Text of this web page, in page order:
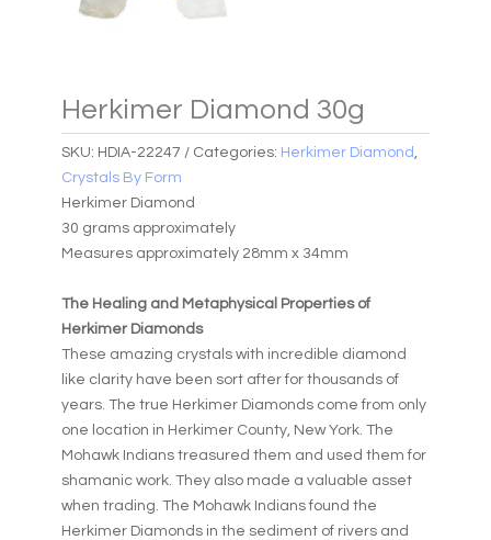
Herkimer Diamond 30g
SKU: HDIA-22247 Categories: Herkimer Diamond ,
Crystals By Form
Herkimer Diamond
30 grams approximately
Measures approximately 28mm x 34mm
The Healing and Metaphysical Properties of
Herkimer Diamonds
These amazing crystals with incredible diamond
like clarity have been sort after for thousands of
years. The true Herkimer Diamonds come from only
one location in Herkimer County, New York. The
Mohawk Indians treasured them and used them for
shamanic work. They also made a valuable asset
when trading. The Mohawk Indians found the
Herkimer Diamonds in the sediment of rivers and